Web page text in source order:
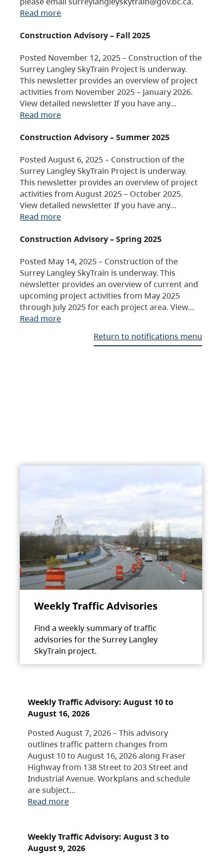
Read more
Construction Advisory – Fall 2025
Posted November 12, 2025 – Construction of the
Surrey Langley SkyTrain Project is underway.
This newsletter provides an overview of project
activities from November 2025 – January 2026.
View detailed newsletter If you have any…
Read more
Construction Advisory – Summer 2025
Posted August 6, 2025 – Construction of the
Surrey Langley SkyTrain Project is underway.
This newsletter provides an overview of project
activities from August 2025 – October 2025.
View detailed newsletter If you have any…
Read more
Construction Advisory – Spring 2025
Posted May 14, 2025 – Construction of the
Surrey Langley SkyTrain is underway. This
newsletter provides an overview of current and
upcoming project activities from May 2025
through July 2025 for each project area. View…
Read more
Return to notifications menu
Weekly Traffic Advisories
Find a weekly summary of traffic
advisories for the Surrey Langley
SkyTrain project.
Weekly Traffic Advisory: August 10 to
August 16, 2026
Posted August 7, 2026 – This advisory
outlines traffic pattern changes from
August 10 to August 16, 2026 along Fraser
Highway from 138 Street to 203 Street and
Industrial Avenue. Workplans and schedule
are subject…
Read more
Weekly Traffic Advisory: August 3 to
August 9, 2026